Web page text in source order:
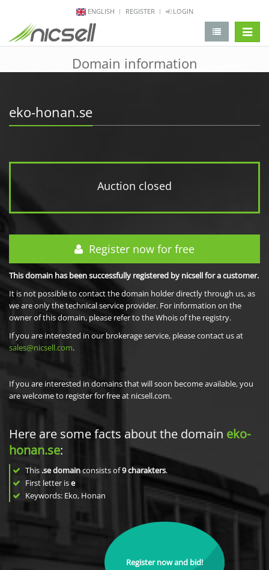
ENGLISH REGISTER LOGIN
Domain information
eko-honan.se
Auction closed
Register now for free
This domain has been successfully registered by nicsell for a customer.
It is not possible to contact the domain holder directly through us, as
we are only the technical service provider. For information on the
owner of this domain, please refer to the Whois of the registry.
If you are interested in our brokerage service, please contact us at
sales@nicsell.com.
If you are interested in domains that will soon become available, you
are welcome to register for free at nicsell.com.
Here are some facts about the domain eko-
honan.se:
This .se domainconsists of9charakters.
First letter ise
Keywords: Eko, Honan
Register now and bid!